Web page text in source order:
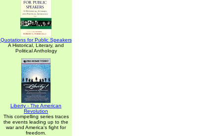
Quotations for Public Speakers
A Historical, Literary, and
Political Anthology
Liberty - The American
Revolution
This compelling series traces
the events leading up to the
war and America's fight for
freedom.